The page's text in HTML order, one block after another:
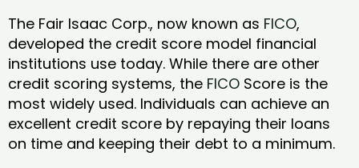
The Fair Isaac Corp., now known as FICO,
developed the credit score model financial
institutions use today. While there are other
credit scoring systems, the FICO Score is the
most widely used. Individuals can achieve an
excellent credit score by repaying their loans
on time and keeping their debt to a minimum.